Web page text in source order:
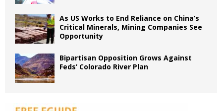
As US Works to End Reliance on China’s
Critical Minerals, Mining Companies See
Opportunity
Bipartisan Opposition Grows Against
Feds’ Colorado River Plan